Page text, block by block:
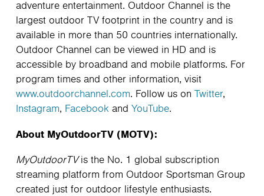
adventure entertainment. Outdoor Channel is the
largest outdoor TV footprint in the country and is
available in more than 50 countries internationally.
Outdoor Channel can be viewed in HD and is
accessible by broadband and mobile platforms. For
program times and other information, visit
www.outdoorchannel.com. Follow us on Twitter,
Instagram, Facebookand YouTube.
About MyOutdoorTV (MOTV):
MyOutdoorTVis the No. 1 global subscription
streaming platform from Outdoor Sportsman Group
created just for outdoor lifestyle enthusiasts.